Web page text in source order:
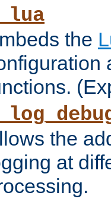
the
the
at